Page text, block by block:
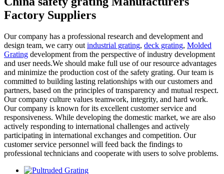
Factory Suppliers
Our company has a professional research and development and
design team, we carry out industrial grating, deck grating, Molded
Grating development from the perspective of industry development
and user needs.We should make full use of our resource advantages
and minimize the production cost of the safety grating. Our team is
committed to building lasting relationships with our customers and
partners, based on the principles of transparency and mutual respect.
Our company culture values teamwork, integrity, and hard work.
Our company is known for its excellent customer service and
responsiveness. While developing the domestic market, we are also
actively responding to international challenges and actively
participating in international exchanges and competition. Our
customer service personnel will feed back the findings to
professional technicians and cooperate with users to solve problems.